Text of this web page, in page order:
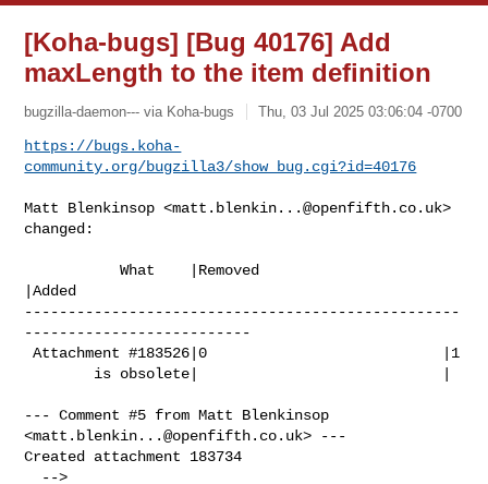
[Koha-bugs] [Bug 40176] Add
maxLength to the item definition
bugzilla-daemon--- via Koha-bugs Thu, 03 Jul 2025 03:06:04 -0700
https://bugs.koha-
community.org/bugzilla3/show_bug.cgi?id=40176
Matt Blenkinsop <matt.blenkin...@openfifth.co.uk>
changed:
           What    |Removed
|Added
--------------------------------------------------
--------------------------
Attachment #183526|0                           |1
--- Comment #5 from Matt Blenkinsop
<matt.blenkin...@openfifth.co.uk> ---
Created attachment 183734